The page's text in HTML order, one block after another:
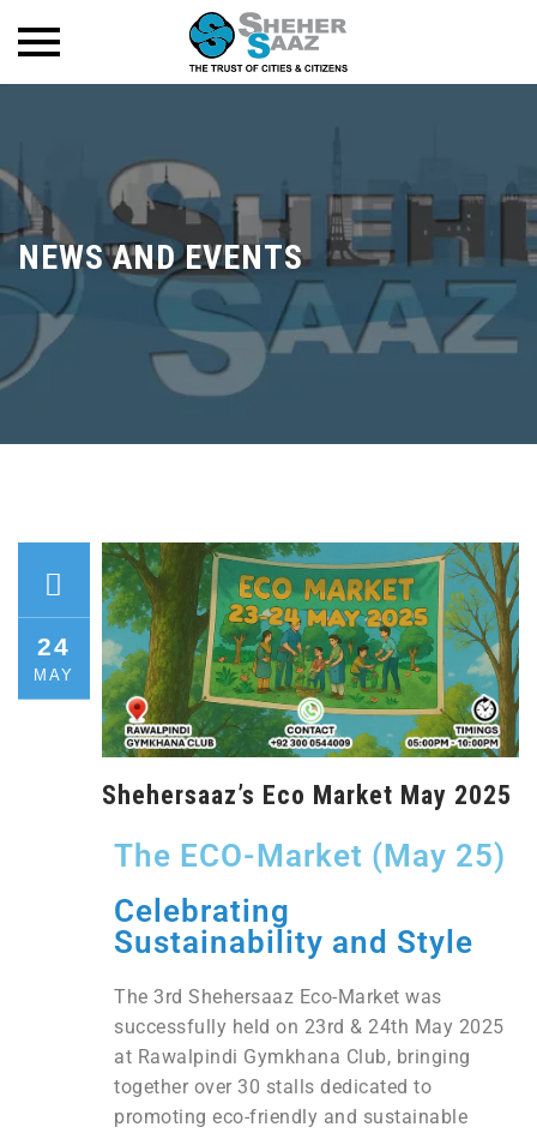
NEWS AND EVENTS
24
MAY
Shehersaaz’s Eco Market May 2025
The ECO-Market (May 25)
Celebrating
Sustainability and Style
The 3rd Shehersaaz Eco-Market was
successfully held on 23rd & 24th May 2025
at Rawalpindi Gymkhana Club, bringing
together over 30 stalls dedicated to
promoting eco-friendly and sustainable